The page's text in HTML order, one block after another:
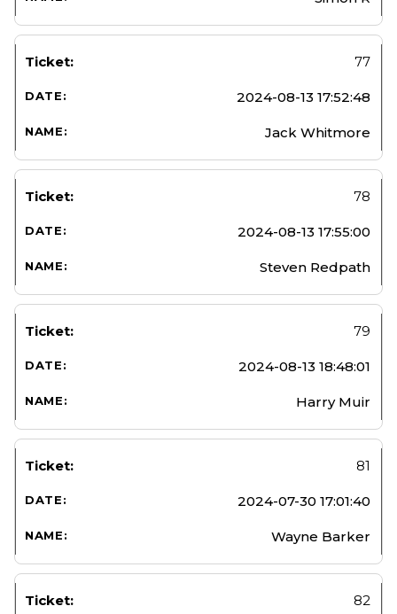
77
2024-08-13 17:52:48
Jack Whitmore
78
2024-08-13 17:55:00
Steven Redpath
79
2024-08-13 18:48:01
Harry Muir
81
2024-07-30 17:01:40
Wayne Barker
82